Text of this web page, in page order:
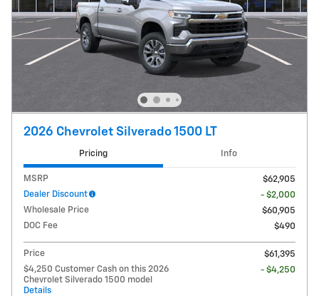
2026 Chevrolet Silverado 1500 LT
Pricing Info
MSRP
$62,905
Dealer Discount
- $2,000
Wholesale Price
$60,905
DOC Fee
$490
Price
$61,395
$4,250 Customer Cash on this 2026
Chevrolet Silverado 1500 model
Details
- $4,250